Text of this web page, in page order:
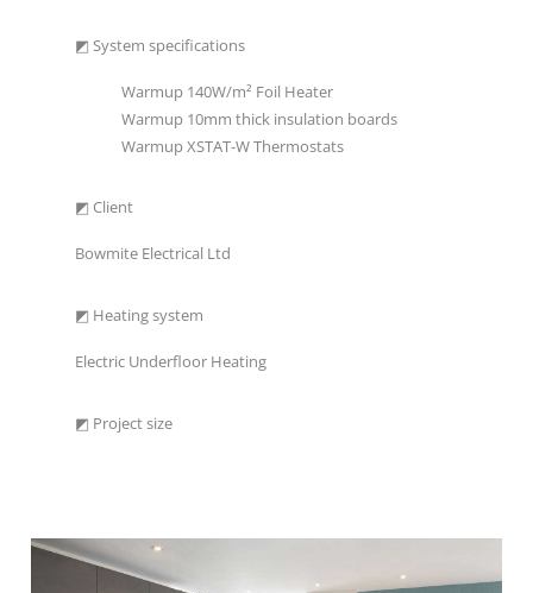
◩ System specifications
Warmup 140W/m² Foil Heater
Warmup 10mm thick insulation boards
Warmup XSTAT-W Thermostats
◩ Client
Bowmite Electrical Ltd
◩ Heating system
Electric Underfloor Heating
◩ Project size